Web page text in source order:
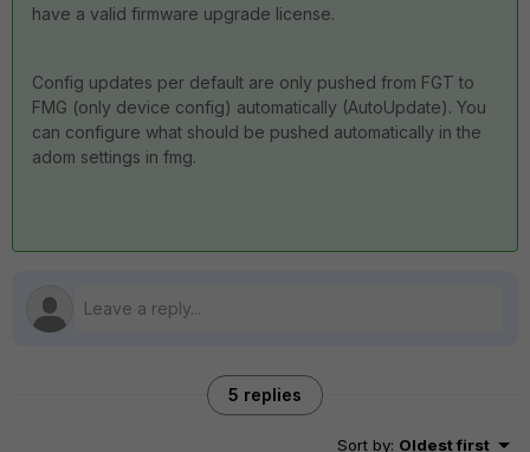
have a valid firmware upgrade license.
Config updates per default are only pushed from FGT to
FMG (only device config) automatically (AutoUpdate). You
can configure what should be pushed automatically in the
adom settings in fmg.
5 replies
Sort by: Oldest first